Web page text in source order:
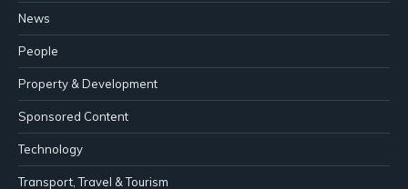
News
People
Property & Development
Sponsored Content
Technology
Transport, Travel & Tourism